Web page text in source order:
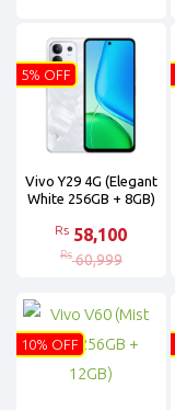
Vivo Y29 4G (Elegant
White 256GB + 8GB)
Rs 58,100
Rs 60,999
5% OFF
10% OFF